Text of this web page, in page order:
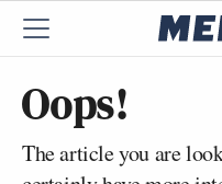
Oops!
The article you are